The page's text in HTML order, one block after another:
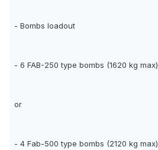
- Bombs loadout
- 6 FAB-250 type bombs (1620 kg max)
or
- 4 Fab-500 type bombs (2120 kg max)